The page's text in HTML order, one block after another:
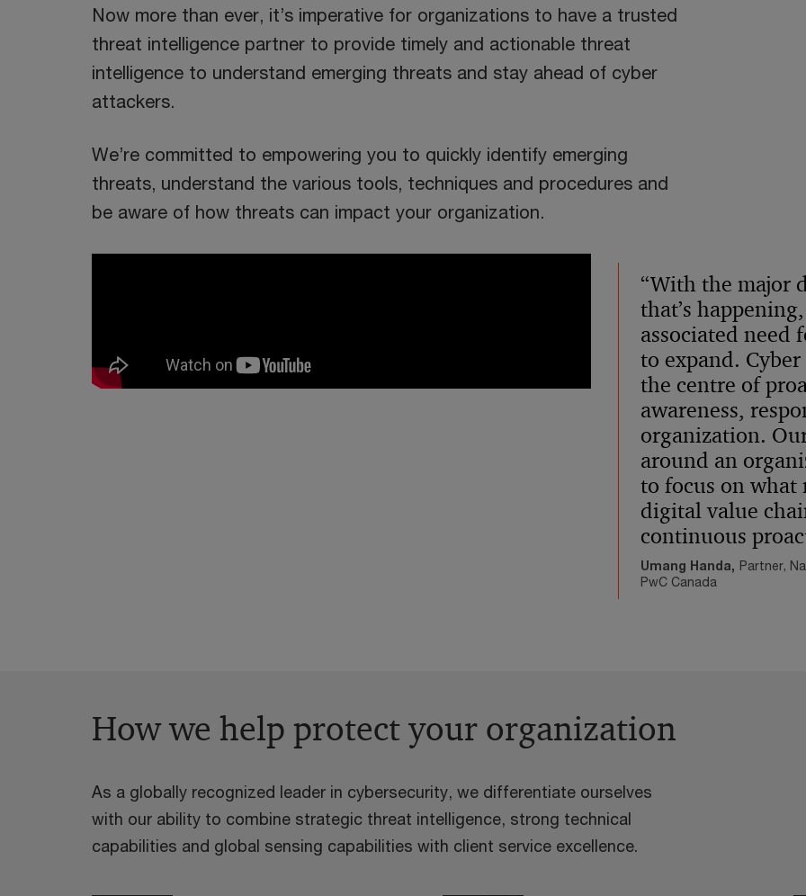
Now more than ever, it’s imperative for organizations to have a trusted
threat intelligence partner to provide timely and actionable threat
intelligence to understand emerging threats and stay ahead of cyber
attackers.
We’re committed to empowering you to quickly identify emerging
threats, understand the various tools, techniques and procedures and
be aware of how threats can impact your organization.
“With the major
that’s
associated need
to expand.
the centre of
awareness,
organization.
around an
to focus on what
digital value
continuous
Umang Handa, Partner,
PwC Canada
How we help protect your organization
As a globally recognized leader in cybersecurity, we differentiate ourselves
with our ability to combine strategic threat intelligence, strong technical
capabilities and global sensing capabilities with client service excellence.